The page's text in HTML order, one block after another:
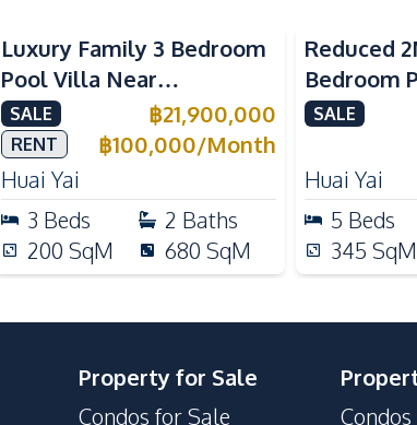
Luxury Family 3 Bedroom
Pool Villa Near
International Schools For
Sale
SALE ฿21,900,000
RENT ฿100,000/Month
Huai Yai
3 Beds 2 Baths
200 SqM 680 SqM
Reduced
Bedroom
Lake Huai
SALE
Huai Yai
5 Beds
345 SqM
Property for Sale
Condos for Sale